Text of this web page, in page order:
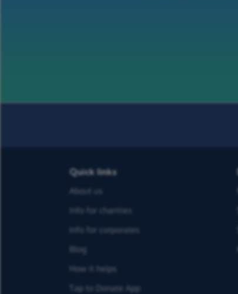
Quick links
About us
Info for charities
Info for corporates
Blog
How it helps
Tap to Donate App